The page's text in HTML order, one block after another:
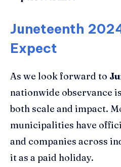
Juneteenth
Expect
As we look forward to
nationwide observance
both scale and impact.
municipalities have
and companies across
it as a paid holiday.